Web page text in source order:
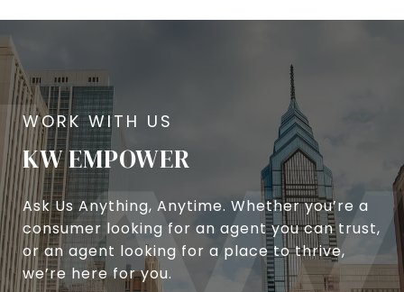
KW EMPOWER
Ask Us Anything, Anytime. Whether you’re a
consumer looking for an agent you can trust,
or an agent looking for a place to thrive,
we’re here for you.